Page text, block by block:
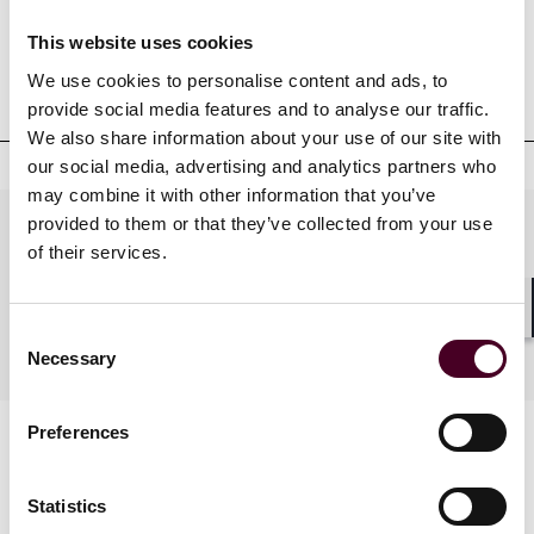
This website uses cookies
We use cookies to personalise content and ads, to
provide social media features and to analyse our traffic.
We also share information about your use of our site with
our social media, advertising and analytics partners who
may combine it with other information that you’ve
provided to them or that they’ve collected from your use
of their services.
Selection
Necessary
Preferences
Statistics
Professional admissions &
qualifications
Practices
Industries